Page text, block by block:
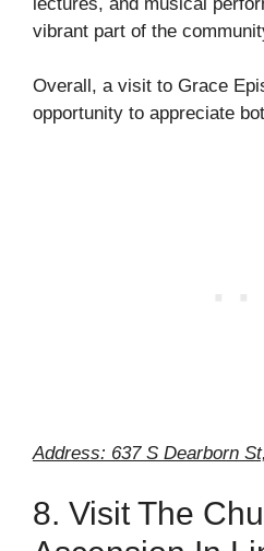
vibrant part of the
Overall, a visit to Grace
opportunity to appreciate
Address: 637 S Dearborn
8. Visit The